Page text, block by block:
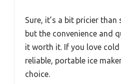
Sure, it’s a bit pricier
but the convenience and
it worth it. If you love
reliable, portable ice
choice.